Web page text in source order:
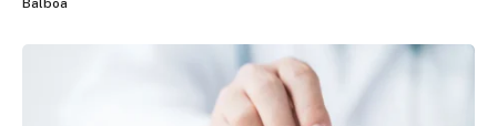
Balboa